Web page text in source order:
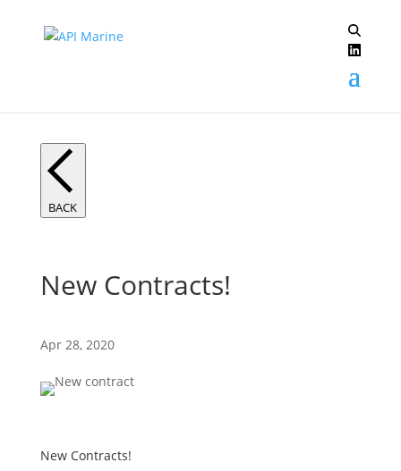
BACK
New Contracts!
Apr 28, 2020
New Contracts!